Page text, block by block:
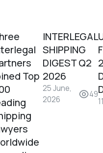
Top
INTERLEGAL
SHIPPING
DIGEST Q2
2026
25 June,
2026
49